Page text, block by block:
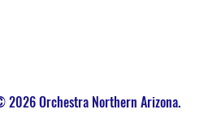
2026 Orchestra Northern Arizona.